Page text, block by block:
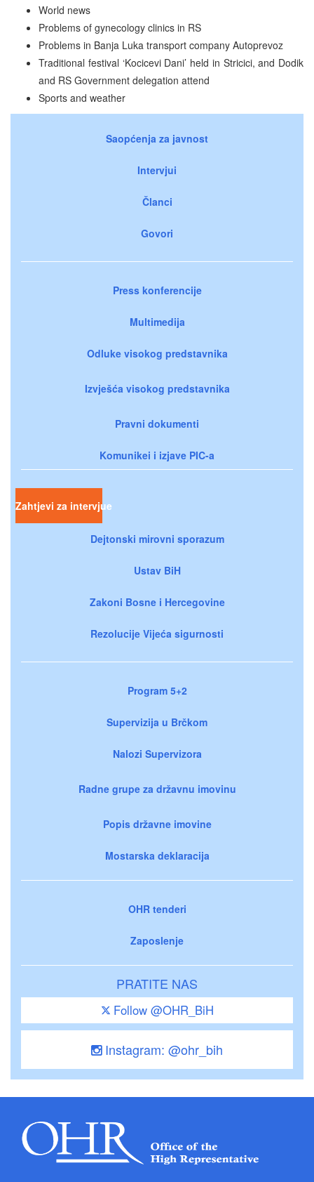
World news
Problems of gynecology clinics in RS
Problems in Banja Luka transport company Autoprevoz
Traditional festival ‘Kocicevi Dani’ held in Stricici, and Dodik
and RS Government delegation attend
Sports and weather
Saopćenja za javnost
Intervjui
Članci
Govori
Press konferencije
Multimedija
Odluke visokog predstavnika
Izvješća visokog predstavnika
Pravni dokumenti
Komunikei i izjave PIC-a
Zahtjevi za intervjue
Dejtonski mirovni sporazum
Ustav BiH
Zakoni Bosne i Hercegovine
Rezolucije Vijeća sigurnosti
Program 5+2
Supervizija u Brčkom
Nalozi Supervizora
Radne grupe za državnu imovinu
Popis državne imovine
Mostarska deklaracija
OHR tenderi
Zaposlenje
PRATITE NAS
Follow @OHR_BiH
Instagram: @ohr_bih